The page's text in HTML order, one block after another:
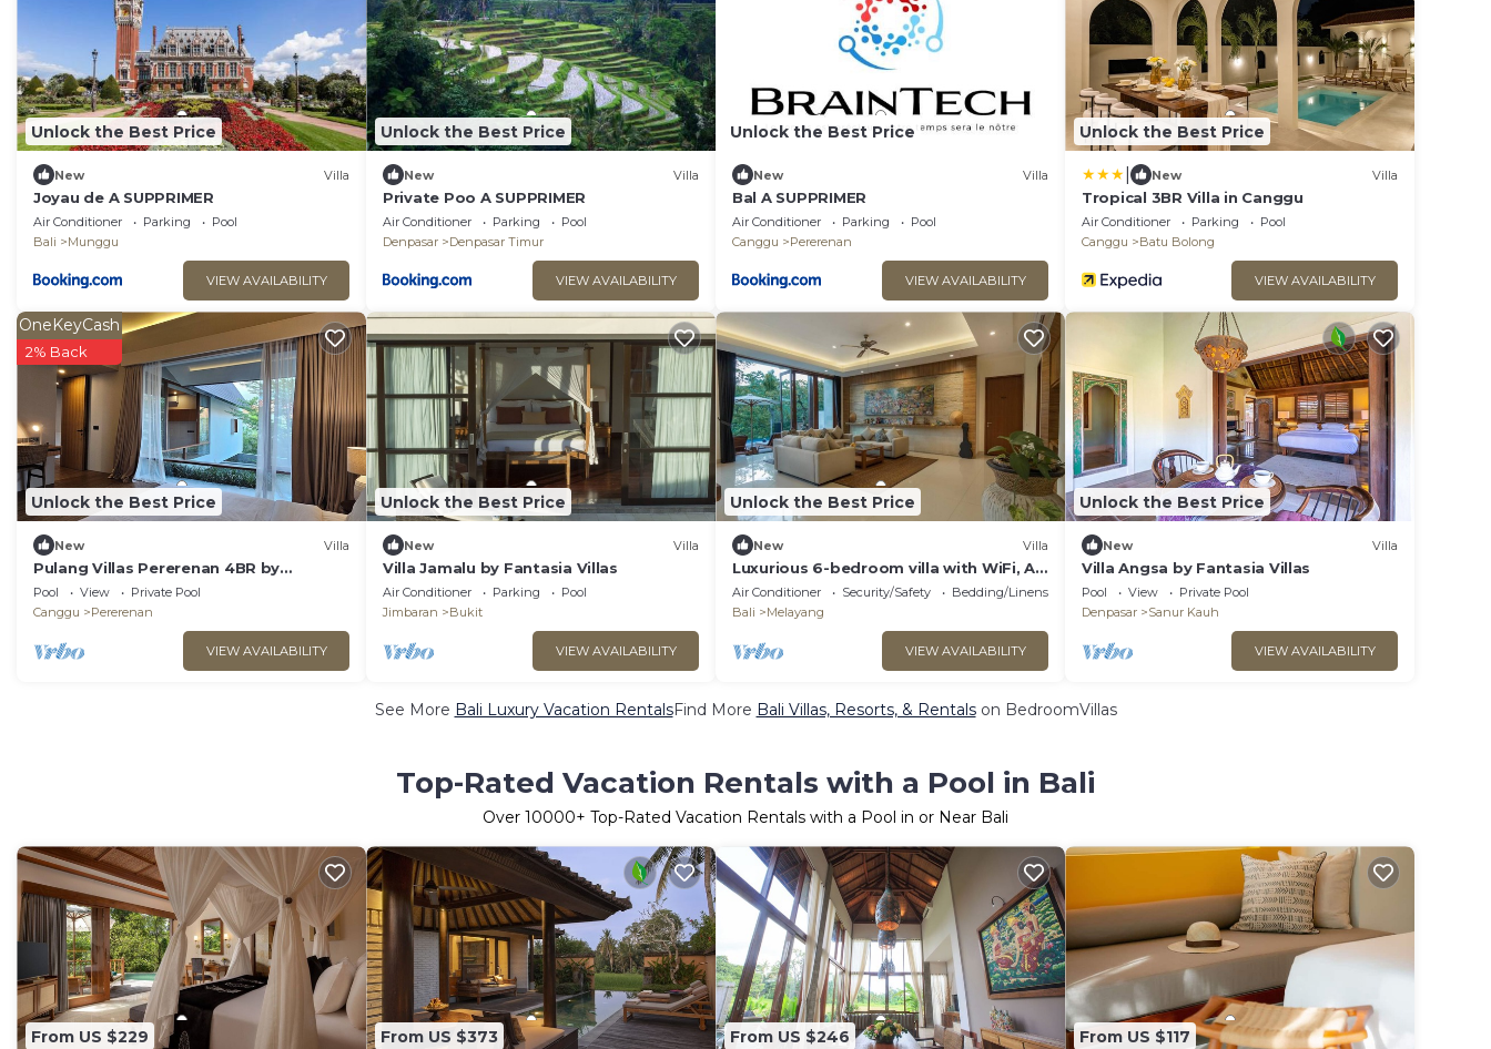
Unlock the Best Price
New Villa
Joyau de A SUPPRIMER
Air Conditioner Parking
Pool
Bali
Munggu
VIEW AVAILABILITY
Unlock the Best Price
New Villa
Private Poo A SUPPRIMER
Air Conditioner Parking
Pool
Denpasar
Denpasar Timur
VIEW AVAILABILITY
Unlock the Best Price
New Villa
Bal A SUPPRIMER
Air Conditioner Parking
Pool
Canggu
Pererenan
VIEW AVAILABILITY
Unlock the Best Price
New Villa
Tropical 3BR Villa in Canggu
Air Conditioner Parking
Pool
Canggu
Batu Bolong
VIEW AVAILABILITY
Unlock the Best Price
OneKeyCash
2% Back
New Villa
Pulang Villas Pererenan 4BR by
Fantasia Villas
Pool View
Private Pool
Canggu
Pererenan
VIEW AVAILABILITY
Unlock the Best Price
New Villa
Villa Jamalu by Fantasia Villas
Air Conditioner Parking
Pool
Jimbaran
Bukit
VIEW AVAILABILITY
Unlock the Best Price
New Villa
Luxurious 6-bedroom villa with WiFi, AC
in charming Ubud
Air Conditioner Security/Safety
Bedding/Linens
Bali
Melayang
VIEW AVAILABILITY
Unlock the Best Price
New Villa
Villa Angsa by Fantasia Villas
Pool View
Private Pool
Denpasar
Sanur Kauh
VIEW AVAILABILITY
See More Bali Luxury Vacation RentalsFind More Bali Villas, Resorts, & Rentalson BedroomVillas
Top-Rated Vacation Rentals with a Pool in Bali
Over 10000+ Top-Rated Vacation Rentals with a Pool in or Near Bali
From US $229 From US $373 From US $246 From US $117